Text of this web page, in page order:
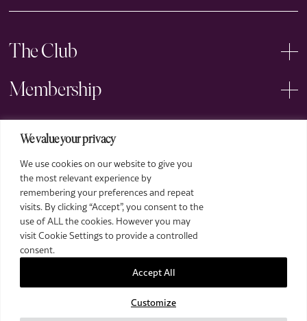
We value your privacy
We use cookies on our website to give you
the most relevant experience by
remembering your preferences and repeat
visits. By clicking “Accept”, you consent to the
use of ALL the cookies. However you may
visit Cookie Settings to provide a controlled
consent.
Customize
Accept All
The Club
Membership
Events
Arts
Legal
2026 The Royal Over-Seas League. All Rights Reserved.